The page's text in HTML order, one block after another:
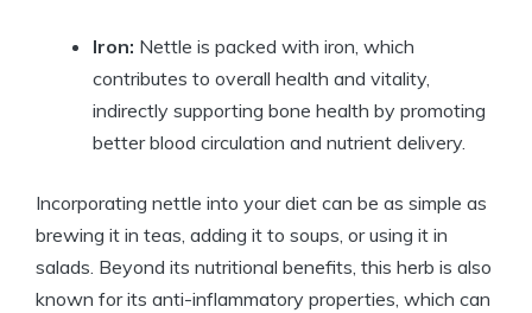
Iron: Nettle is packed with iron, which
contributes to overall health and vitality,
indirectly supporting bone health by promoting
better blood circulation and nutrient delivery.
Incorporating nettle into your diet can be as simple as
brewing it in teas, adding it to soups, or using it in
salads. Beyond its nutritional benefits, this herb is also
known for its anti-inflammatory properties, which can